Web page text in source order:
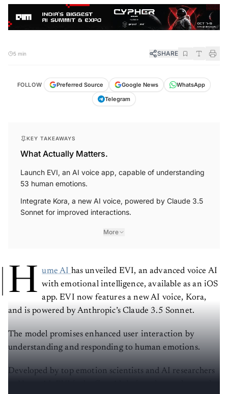
5 min SHARE
FOLLOW Preferred Source Google News
WhatsApp
Telegram
KEY TAKEAWAYS
What Actually Matters.
Launch EVI, an AI voice app, capable of understanding
53 human emotions.
Integrate Kora, a new AI voice, powered by Claude 3.5
Sonnet for improved interactions.
More
H ume AIhas unveiled EVI, an advanced voice AI
with emotional intelligence, available as an iOS
app. EVI now features a new AI voice, Kora,
and is powered by Anthropic’s Claude 3.5 Sonnet.
The model promises enhanced user interaction by
understanding and responding to human emotions.
Developed by top emotion scientists and AI researchers